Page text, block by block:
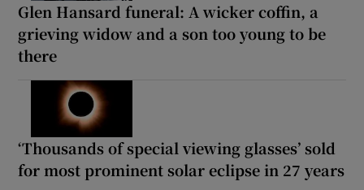
Glen Hansard funeral: A wicker coffin, a
grieving widow and a son too young to be
there
‘Thousands of special viewing glasses’ sold
for most prominent solar eclipse in 27 years